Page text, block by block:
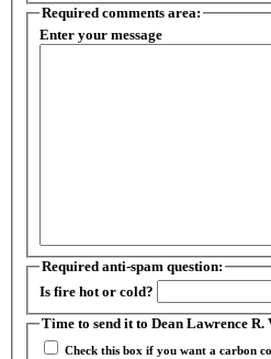
Required comments area:
Enter your message
Required anti-spam question:
Is fire hot or cold?
Time to send it to Dean Lawrence R.
Check this box if you want a carbon